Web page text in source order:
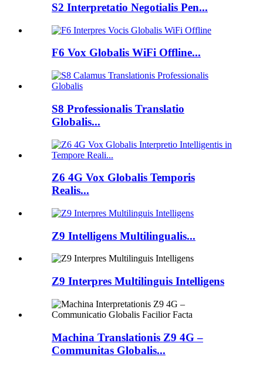
S2 Interpretatio Negotialis Pen...
F6 Vox Globalis WiFi Offline...
S8 Professionalis Translatio
Globalis...
Z6 4G Vox Globalis Temporis
Realis...
Z9 Intelligens Multilingualis...
Z9 Interpres Multilinguis Intelligens
Machina Translationis Z9 4G –
Communitas Globalis...